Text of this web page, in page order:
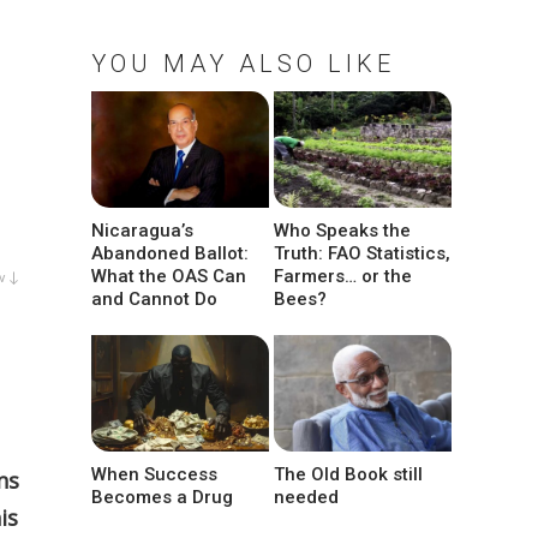
↓
YOU MAY ALSO LIKE
Nicaragua’s
Abandoned Ballot:
What the OAS Can
and Cannot Do
Who Speaks the
Truth: FAO Statistics,
Farmers… or the
Bees?
When Success
Becomes a Drug
The Old Book still
needed